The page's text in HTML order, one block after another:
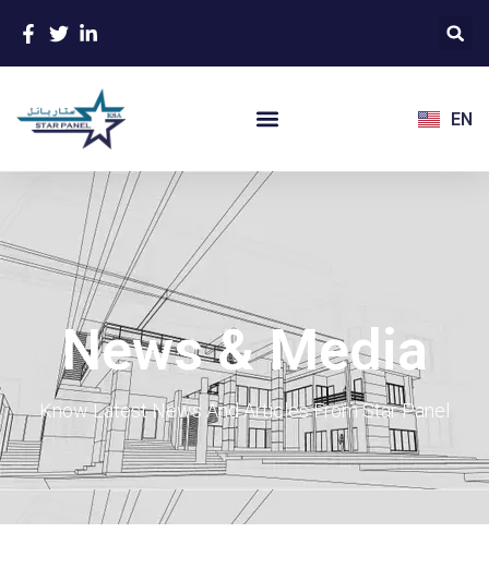
EN
News & Media
Know Latest News And Articles From Star Panel